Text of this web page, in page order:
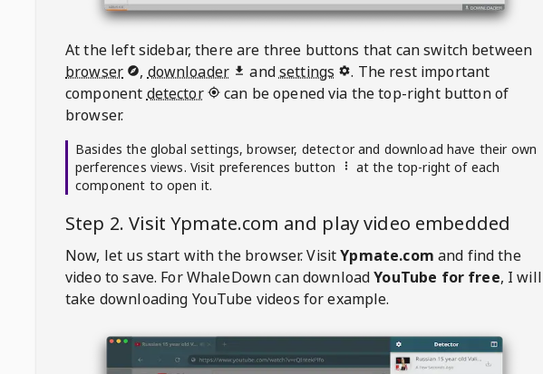
At the left sidebar, there are three buttons that can switch between
browser
, downloader andsettings
. The rest important
component detector
can be opened via the top-right button of
browser.
Basides the global settings, browser, detector and download have their own
perferences views. Visit preferences button
at the top-right of each
component to open it.
Step 2. VisitYpmate.com and play video embedded
Now, let us start with the browser. VisitYpmate.com and find the
video to save. ForWhaleDowncan downloadYouTube for free, I will
take downloading YouTube videos for example.